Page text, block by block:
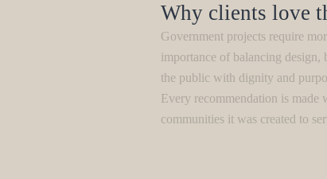
Why clients love
Government projects require
importance of balancing design,
the public with dignity and
Every recommendation is made
communities it was created to